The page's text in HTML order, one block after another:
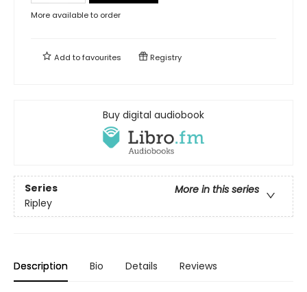
More available to order
Add tofavourites Registry
Buy digital audiobook
Series
More in this series
Ripley
Description Bio Details Reviews